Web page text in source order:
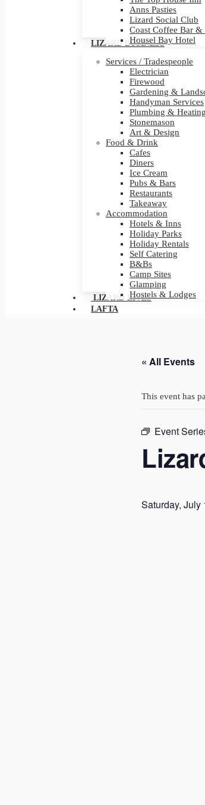
Anns Pasties
Lizard Social Club
Coast Coffee Bar &
Housel Bay Hotel
LIZARD BUSINESS
Services / Tradespeople
Electrician
Firewood
Gardening &
Handyman Services
Plumbing & Heating
Stonemason
Art & Design
Food & Drink
Cafes
Diners
Ice Cream
Pubs & Bars
Restaurants
Takeaway
Accommodation
Hotels & Inns
Holiday Parks
Holiday Rentals
Self Catering
B&Bs
Camp Sites
Glamping
Hostels & Lodges
LIZARD LIVES
LAFTA
« All Events
This event has
Event
Saturday, July